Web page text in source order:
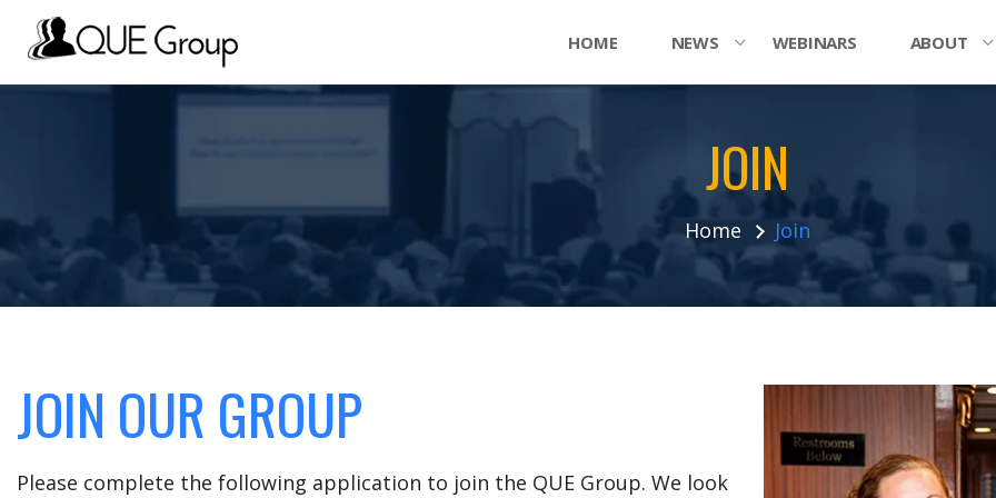
HOME NEWS WEBINARS ABOUT
JOIN
Home Join
JOIN OUR GROUP
Please complete the following application to join the QUE Group. We look